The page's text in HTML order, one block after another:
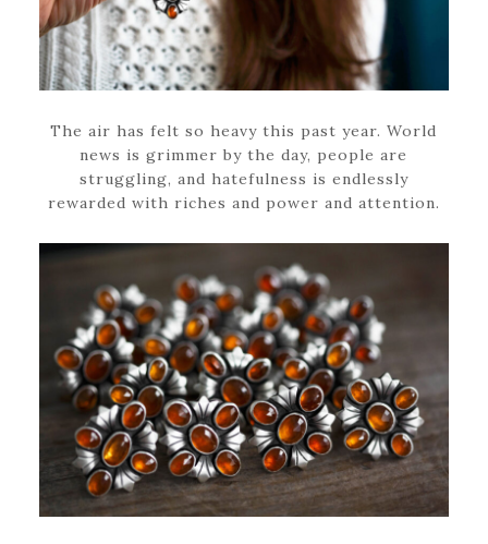
The air has felt so heavy this past year. World
news is grimmer by the day, people are
struggling, and hatefulness is endlessly
rewarded with riches and power and attention.